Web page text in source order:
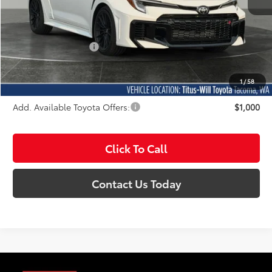
1/58
Total SRP:
$50,249
Documentation Fee:
+$200
Sale Price $50,449
Add. Available Toyota Offers: $1,000
Click To Call
Contact Us Today